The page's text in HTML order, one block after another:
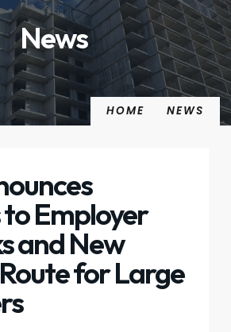
News
HOME NEWS
Employer
and New
for Large